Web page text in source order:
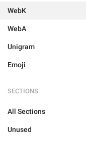
WebK
WebA
Unigram
Emoji
SECTIONS
All Sections
Unused